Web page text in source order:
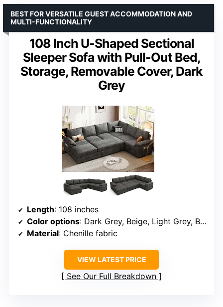
108 Inch U-Shaped Sectional
Sleeper Sofa with Pull-Out Bed,
Storage, Removable Cover, Dark
Grey
BEST FOR VERSATILE GUEST ACCOMMODATION AND
MULTI-FUNCTIONALITY
Length: 108 inches
Color options: Dark Grey, Beige, Light Grey, Black
Material: Chenille fabric
VIEW LATEST PRICE
See Our Full Breakdown